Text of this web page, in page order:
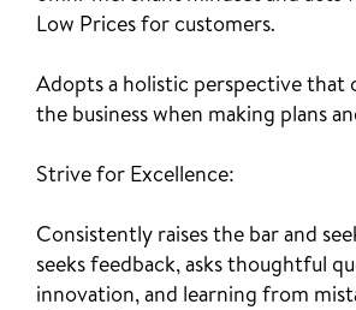
Low Prices for customers.
Adopts a holistic perspective that
the business when making plans
Strive for Excellence:
Consistently raises the bar and
seeks feedback, asks thoughtful
innovation, and learning from